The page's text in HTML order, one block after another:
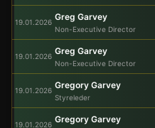
19.01.2026 Greg Garvey
Non-Executive Director
19.01.2026 Greg Garvey
Non-Executive Director
19.01.2026 Gregory Garvey
Styreleder
19.01.2026 Gregory Garvey